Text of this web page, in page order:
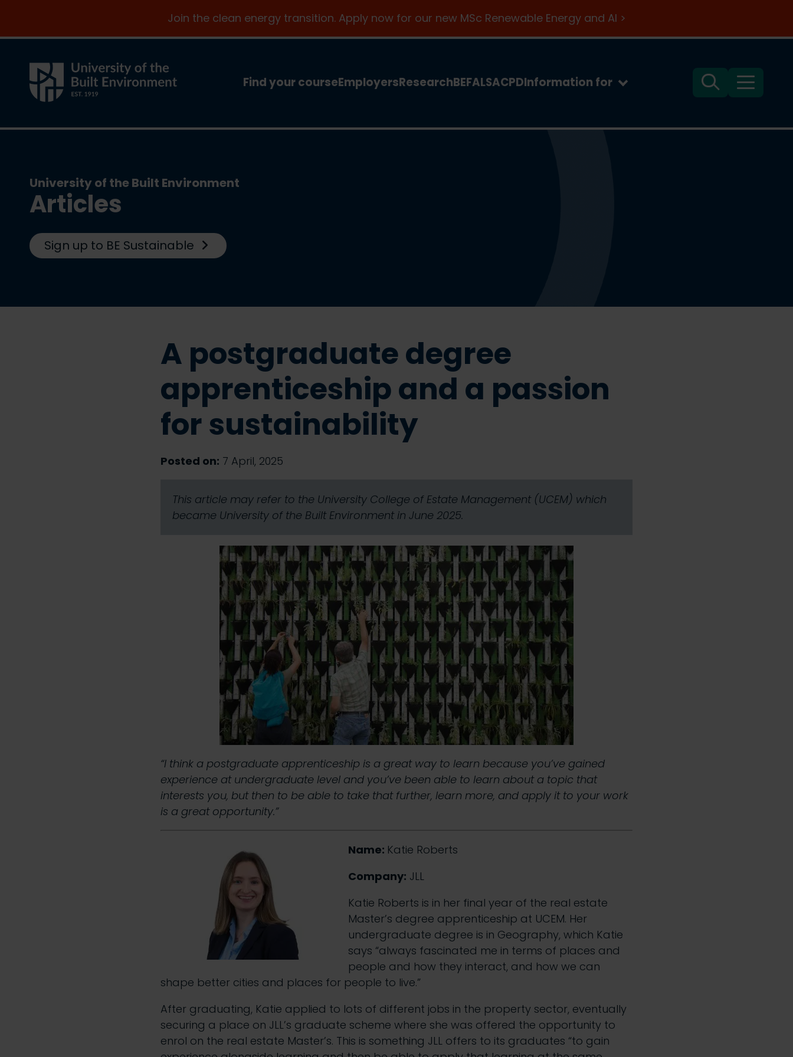
Join the clean energy transition. Apply now for our new MSc Renewable Energy and AI >
Find your courseEmployersResearchBEFALSACPDInformation for Search Menu
University of the Built Environment
Articles
Sign up to BE Sustainable
A postgraduate degree
apprenticeship and a passion
for sustainability
Posted on: 7 April, 2025
This article may refer to the University College of Estate Management (UCEM) which
became University of the Built Environment in June 2025.
“I think a postgraduate apprenticeship is a great way to learn because you’ve gained
experience at undergraduate level and you’ve been able to learn about a topic that
interests you, but then to be able to take that further, learn more, and apply it to your work
is a great opportunity.”
Name: Katie Roberts
Company: JLL
Katie Roberts is in her final year of the real estate
Master’s degree apprenticeship at UCEM. Her
undergraduate degree is in Geography, which Katie
says “always fascinated me in terms of places and
people and how they interact, and how we can
shape better cities and places for people to live.”
After graduating, Katie applied to lots of different jobs in the property sector, eventually
securing a place on JLL’s graduate scheme where she was offered the opportunity to
enrol on the real estate Master’s. This is something JLL offers to its graduates “to gain